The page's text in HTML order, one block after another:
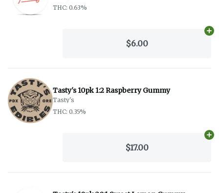
THC: 0.63%
$6.00
Tasty's 10pk 1:2 Raspberry Gummy
Tasty's
THC: 0.35%
$17.00